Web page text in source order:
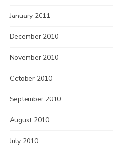
January 2011
December 2010
November 2010
October 2010
September 2010
August 2010
July 2010